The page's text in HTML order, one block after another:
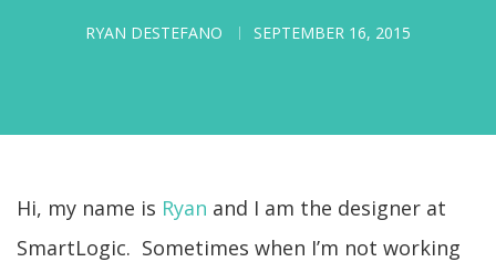
RYAN DESTEFANO SEPTEMBER 16, 2015
Hi, my name is Ryan and I am the designer at
SmartLogic. Sometimes when I’m not working